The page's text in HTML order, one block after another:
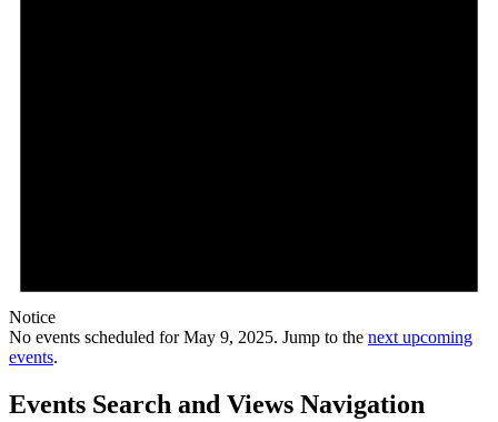
Notice
No events scheduled for May 9, 2025. Jump to the next upcoming
events.
Events Search and Views Navigation